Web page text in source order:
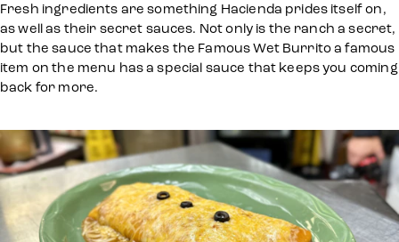
Fresh ingredients are something Hacienda prides itself on,
as well as their secret sauces. Not only is the ranch a secret,
but the sauce that makes the Famous Wet Burrito a famous
item on the menu has a special sauce that keeps you coming
back for more.